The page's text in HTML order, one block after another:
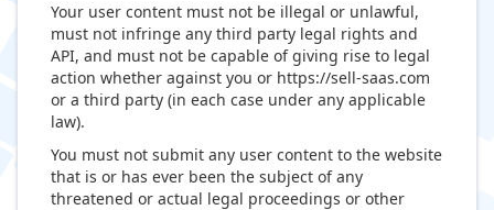
Your user content must not be illegal or unlawful,
must not infringe any third party legal rights and
API, and must not be capable of giving rise to legal
action whether against you or https://sell-saas.com
or a third party (in each case under any applicable
law).
You must not submit any user content to the website
that is or has ever been the subject of any
threatened or actual legal proceedings or other